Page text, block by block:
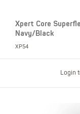
Xpert Core
Navy/Black
XP54
Login